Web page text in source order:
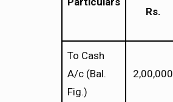
Rs.
To Cash
A/c (Bal.
Fig.)
2,00,000